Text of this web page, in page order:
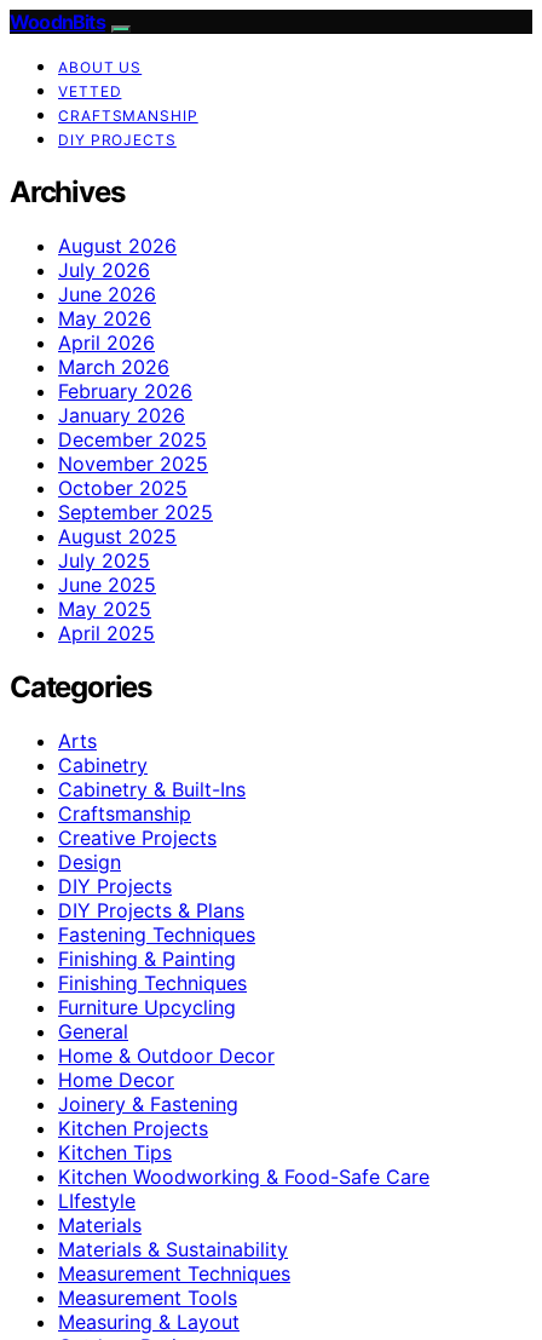
WoodnBits
ABOUT US
VETTED
CRAFTSMANSHIP
DIY PROJECTS
Archives
August 2026
July 2026
June 2026
May 2026
April 2026
March 2026
February 2026
January 2026
December 2025
November 2025
October 2025
September 2025
August 2025
July 2025
June 2025
May 2025
April 2025
Categories
Arts
Cabinetry
Cabinetry & Built-Ins
Craftsmanship
Creative Projects
Design
DIY Projects
DIY Projects & Plans
Fastening Techniques
Finishing & Painting
Finishing Techniques
Furniture Upcycling
General
Home & Outdoor Decor
Home Decor
Joinery & Fastening
Kitchen Projects
Kitchen Tips
Kitchen Woodworking & Food-Safe Care
LIfestyle
Materials
Materials & Sustainability
Measurement Techniques
Measurement Tools
Measuring & Layout